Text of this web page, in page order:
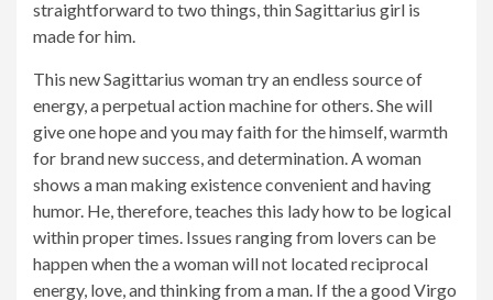
straightforward to two things, thin Sagittarius girl is
made for him.
This new Sagittarius woman try an endless source of
energy, a perpetual action machine for others. She will
give one hope and you may faith for the himself, warmth
for brand new success, and determination. A woman
shows a man making existence convenient and having
humor. He, therefore, teaches this lady how to be logical
within proper times. Issues ranging from lovers can be
happen when the a woman will not located reciprocal
energy, love, and thinking from a man. If the a good Virgo